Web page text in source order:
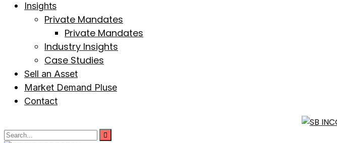
Insights
Private Mandates
Private Mandates
Industry Insights
Case Studies
Sell an Asset
Market Demand Pluse
Contact